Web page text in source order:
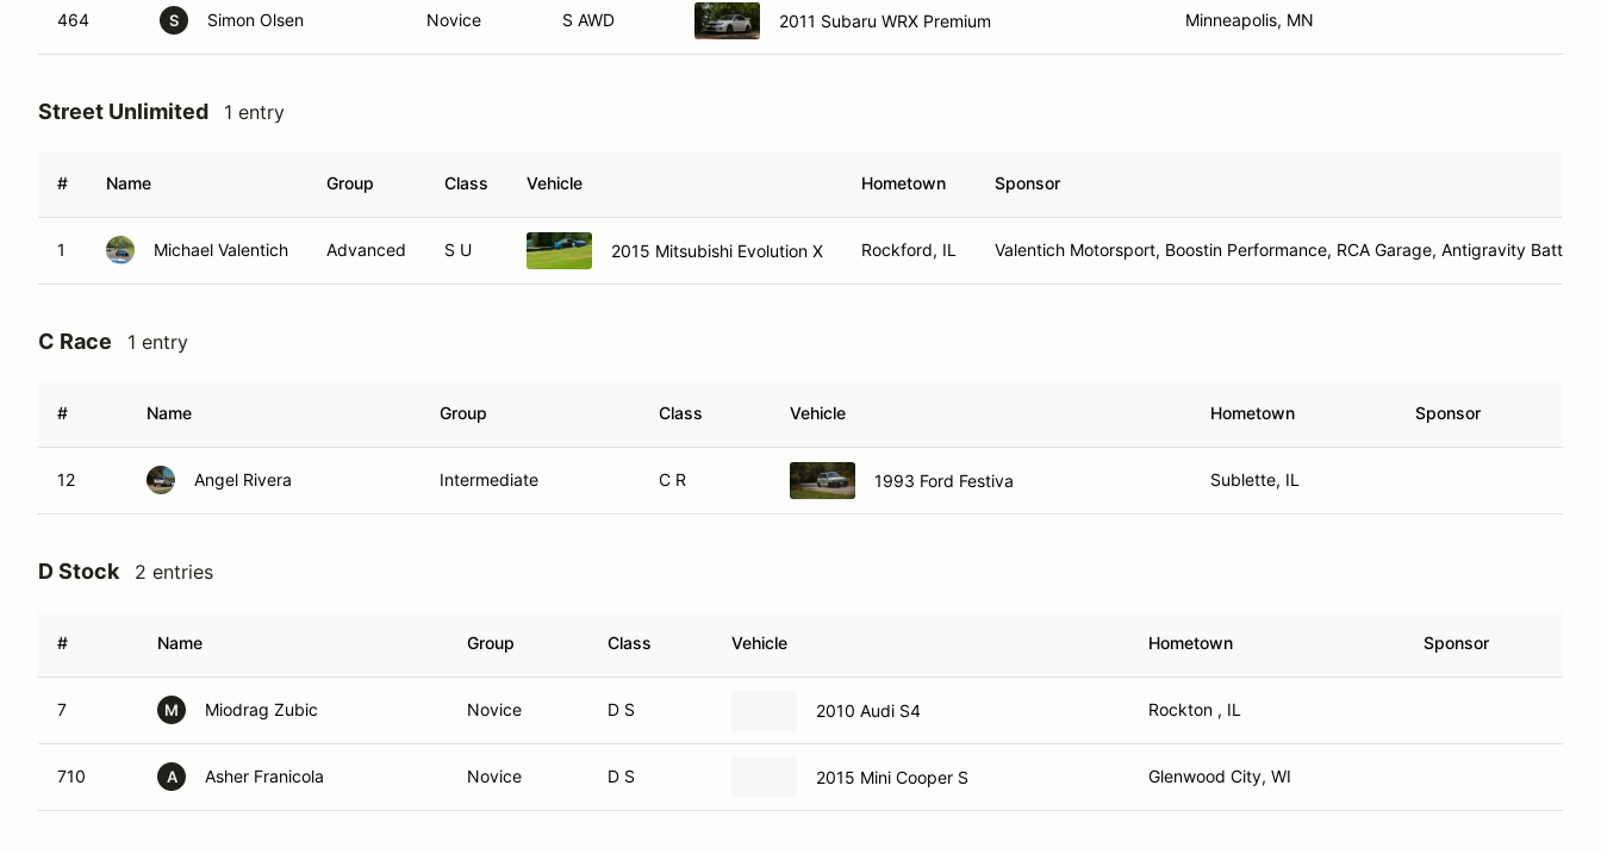
464 S Simon Olsen Novice S AWD 2011 Subaru WRX Premium Minneapolis, MN
Street Unlimited 1 entry
# Name Group Class Vehicle Hometown Sponsor
1 Michael Valentich Advanced S U 2015 Mitsubishi Evolution X Rockford, IL Valentich Motorsport, Boostin Performance, RCA Garage, Antigravity Batteries
C Race 1 entry
# Name Group Class Vehicle Hometown Sponsor
12 Angel Rivera Intermediate C R 1993 Ford Festiva Sublette, IL
D Stock 2 entries
# Name Group Class Vehicle Hometown Sponsor
7 M Miodrag Zubic Novice D S 2010 Audi S4 Rockton , IL
710 A Asher Franicola Novice D S 2015 Mini Cooper S Glenwood City, WI